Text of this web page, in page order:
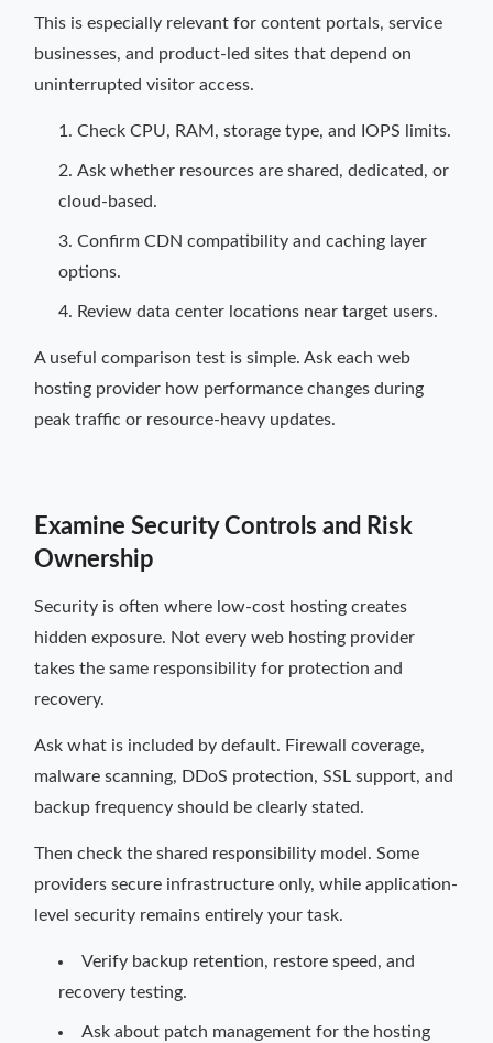
This is especially relevant for content portals, service
businesses, and product-led sites that depend on
uninterrupted visitor access.
Check CPU, RAM, storage type, and IOPS limits.
Ask whether resources are shared, dedicated, or
cloud-based.
Confirm CDN compatibility and caching layer
options.
Review data center locations near target users.
A useful comparison test is simple. Ask each web
hosting provider how performance changes during
peak traffic or resource-heavy updates.
Examine Security Controls and Risk
Ownership
Security is often where low-cost hosting creates
hidden exposure. Not every web hosting provider
takes the same responsibility for protection and
recovery.
Ask what is included by default. Firewall coverage,
malware scanning, DDoS protection, SSL support, and
backup frequency should be clearly stated.
Then check the shared responsibility model. Some
providers secure infrastructure only, while application-
level security remains entirely your task.
Verify backup retention, restore speed, and
recovery testing.
Ask about patch management for the hosting